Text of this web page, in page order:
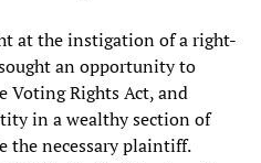
at the instigation of a right-
an opportunity to
Voting Rights Act, and
in a wealthy section of
the necessary plaintiff.